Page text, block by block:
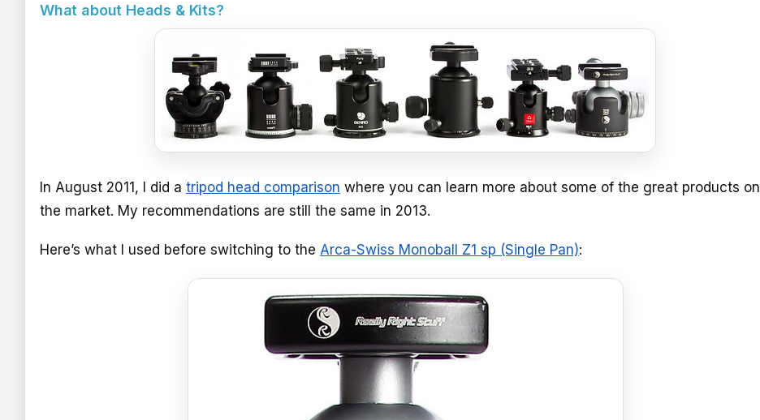
What about Heads & Kits?
In August 2011, I did a tripod head comparison where you can learn more about some of the great products on
the market. My recommendations are still the same in 2013.
Here’s what I used before switching to the Arca-Swiss Monoball Z1 sp (Single Pan):